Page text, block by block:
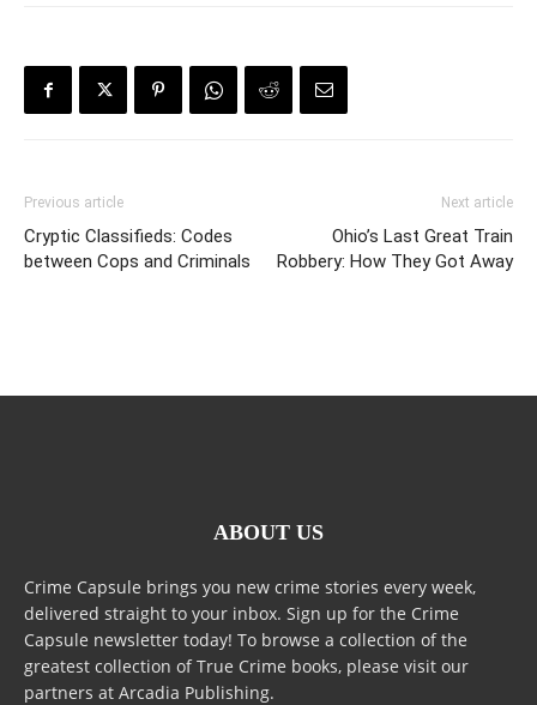
Previous article
Cryptic Classifieds: Codes
between Cops and Criminals
Next article
Ohio’s Last Great Train
Robbery: How They Got Away
ABOUT US
Crime Capsule brings you new crime stories every week,
delivered straight to your inbox. Sign up for the Crime
Capsule newsletter today! To browse a collection of the
greatest collection of True Crime books, please visit our
partners at Arcadia Publishing.